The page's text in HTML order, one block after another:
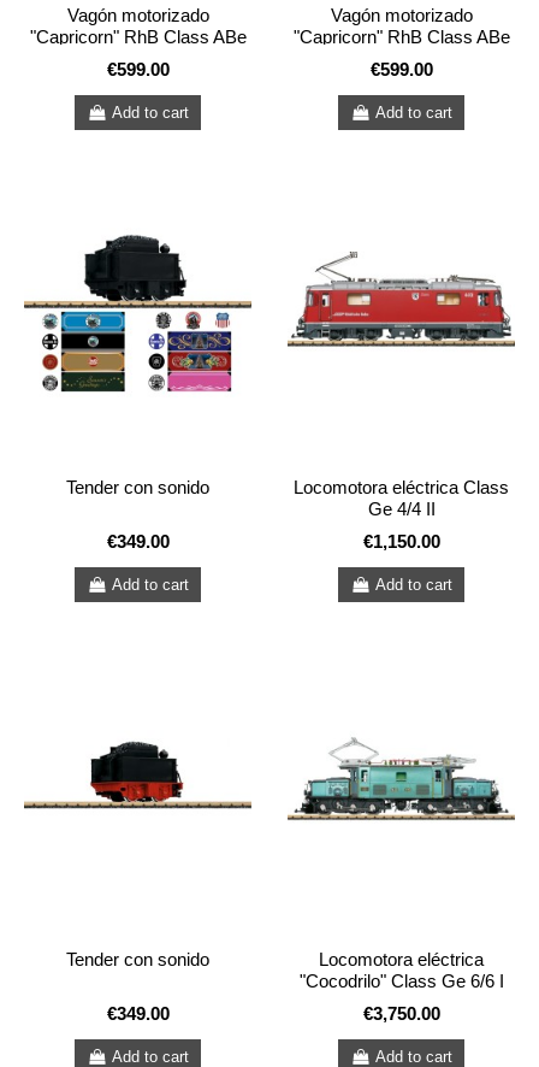
Vagón motorizado
"Capricorn" RhB Class ABe
4/16 (*)
€599.00
Add to cart
Vagón motorizado
"Capricorn" RhB Class ABe
4/16
€599.00
Add to cart
Tender con sonido
€349.00
Add to cart
Locomotora eléctrica Class
Ge 4/4 II
€1,150.00
Add to cart
Tender con sonido
€349.00
Add to cart
Locomotora eléctrica
"Cocodrilo" Class Ge 6/6 I
€3,750.00
Add to cart